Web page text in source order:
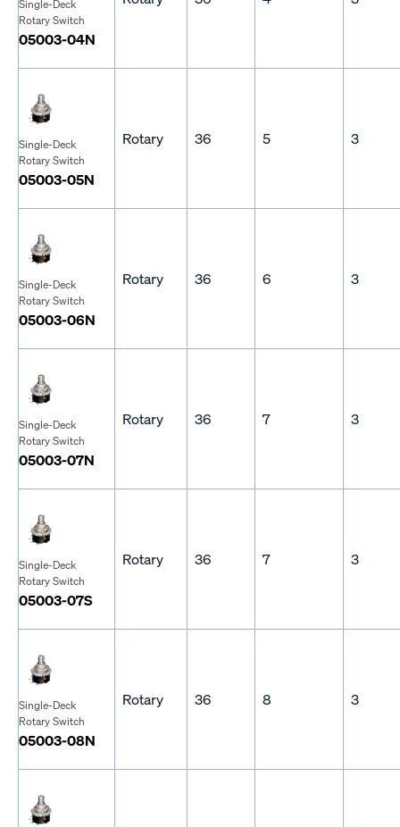
Single-Deck
Rotary Switch
05003-04N
Single-Deck
Rotary Switch
05003-05N
Rotary 36 5 3
Single-Deck
Rotary Switch
05003-06N
Rotary 36 6 3
Single-Deck
Rotary Switch
05003-07N
Rotary 36 7 3
Single-Deck
Rotary Switch
05003-07S
Rotary 36 7 3
Single-Deck
Rotary Switch
05003-08N
Rotary 36 8 3